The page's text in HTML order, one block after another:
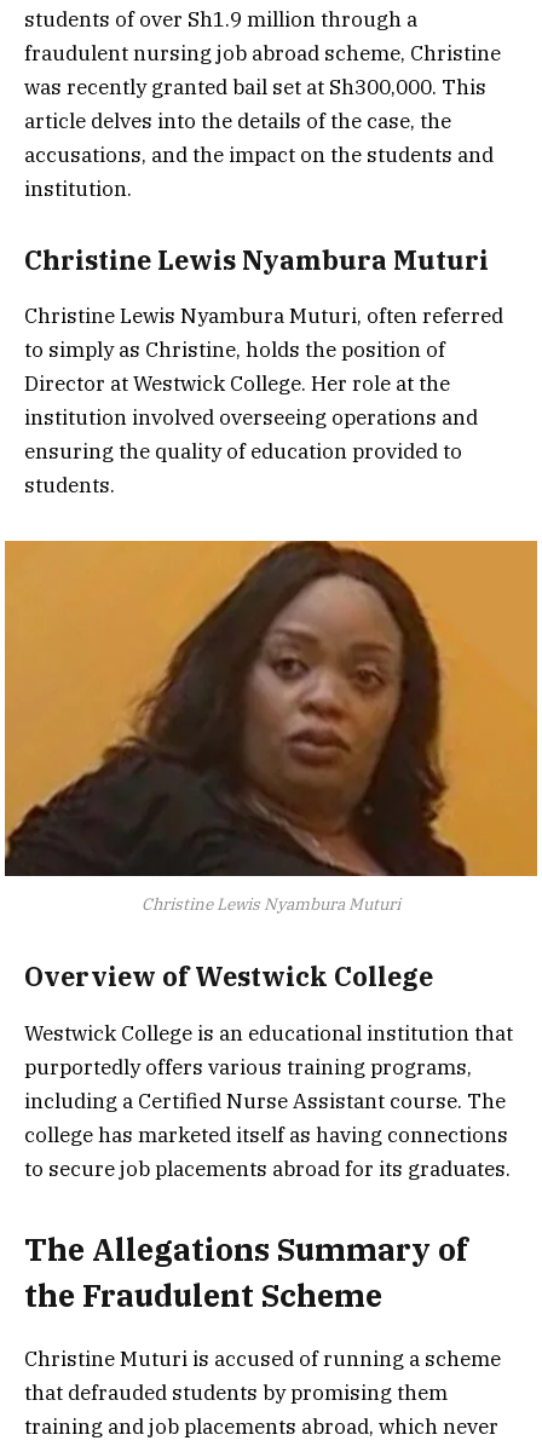
students of over Sh1.9 million through a
fraudulent nursing job abroad scheme, Christine
was recently granted bail set at Sh300,000. This
article delves into the details of the case, the
accusations, and the impact on the students and
institution.
Christine Lewis Nyambura Muturi
Christine Lewis Nyambura Muturi, often referred
to simply as Christine, holds the position of
Director at Westwick College. Her role at the
institution involved overseeing operations and
ensuring the quality of education provided to
students.
Christine Lewis Nyambura Muturi
Overview of Westwick College
Westwick College is an educational institution that
purportedly offers various training programs,
including a Certified Nurse Assistant course. The
college has marketed itself as having connections
to secure job placements abroad for its graduates.
The Allegations Summary of
the Fraudulent Scheme
Christine Muturi is accused of running a scheme
that defrauded students by promising them
training and job placements abroad, which never